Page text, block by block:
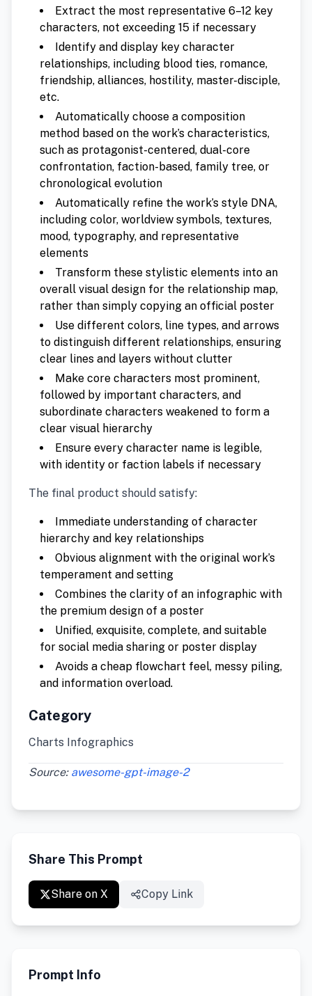
Extract the most representative 6–12 key
characters, not exceeding 15 if necessary
Identify and display key character
relationships, including blood ties, romance,
friendship, alliances, hostility, master-disciple,
etc.
Automatically choose a composition
method based on the work’s characteristics,
such as protagonist-centered, dual-core
confrontation, faction-based, family tree, or
chronological evolution
Automatically refine the work’s style DNA,
including color, worldview symbols, textures,
mood, typography, and representative
elements
Transform these stylistic elements into an
overall visual design for the relationship map,
rather than simply copying an official poster
Use different colors, line types, and arrows
to distinguish different relationships, ensuring
clear lines and layers without clutter
Make core characters most prominent,
followed by important characters, and
subordinate characters weakened to form a
clear visual hierarchy
Ensure every character name is legible,
with identity or faction labels if necessary
The final product should satisfy:
Immediate understanding of character
hierarchy and key relationships
Obvious alignment with the original work’s
temperament and setting
Combines the clarity of an infographic with
the premium design of a poster
Unified, exquisite, complete, and suitable
for social media sharing or poster display
Avoids a cheap flowchart feel, messy piling,
and information overload.
Category
Charts Infographics
Source: awesome-gpt-image-2
Share This Prompt
Share on X Copy Link
Prompt Info